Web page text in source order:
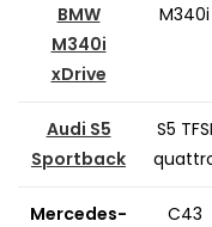
BMW
M340i
xDrive
M340i
Audi S5
Sportback
S5 TFSI
Mercedes-
C43